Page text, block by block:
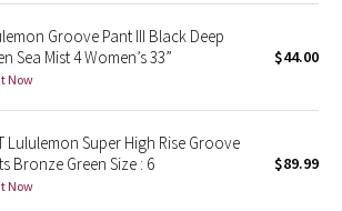
Lee
Groove Pant III Black Deep
Sea Mist 4 Women’s 33”
Now
$44.00
Lululemon Super High Rise Groove
Bronze Green Size : 6
Now
$89.99